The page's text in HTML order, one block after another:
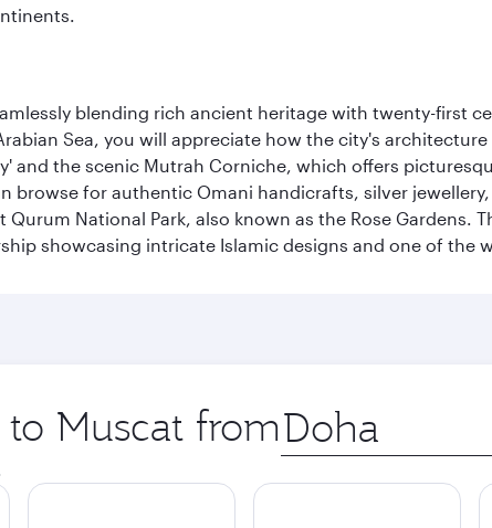
blending rich ancient heritage with twenty-first
Sea, you will appreciate how the city's
and the scenic Mutrah Corniche, which offers
browse for authentic Omani handicrafts, silver
National Park, also known as the Rose Gardens.
showcasing intricate Islamic designs and one of the
Muscat from Origin
city